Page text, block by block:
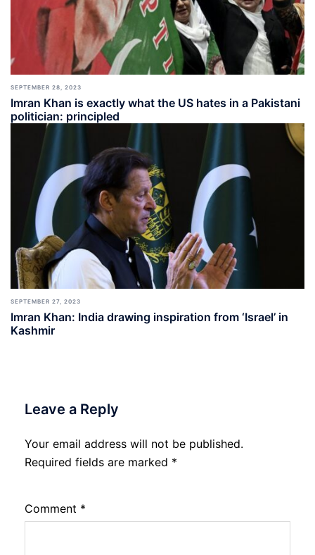
SEPTEMBER 28, 2023
Imran Khan is exactly what the US hates in a Pakistani
politician: principled
SEPTEMBER 27, 2023
Imran Khan: India drawing inspiration from ‘Israel’ in
Kashmir
Leave a Reply
Your email address will not be published.
Required fields are marked *
Comment *